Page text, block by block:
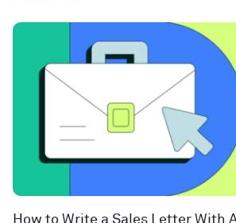
How to Write a Sales Letter With